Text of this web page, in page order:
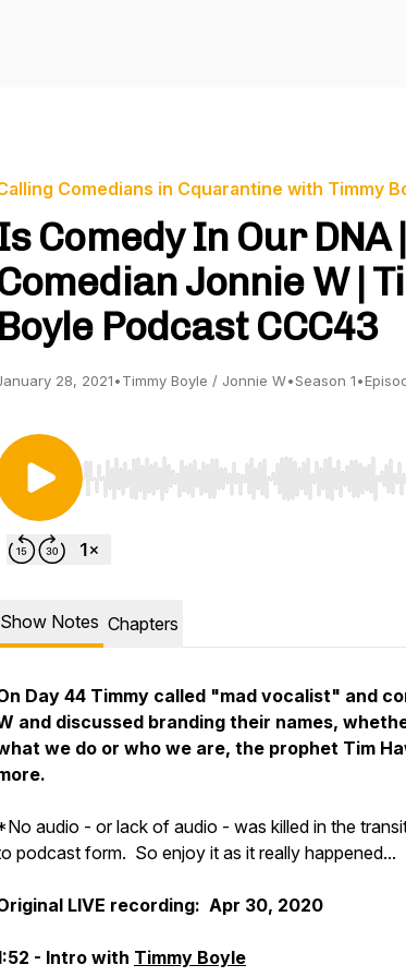
Comedians in Cquarantine with Timmy
Comedy In Our DNA
Jonnie W |
Boyle Podcast CCC43
28, 2021•Timmy Boyle / Jonnie W•Season 1•
Use Left/Right to seek, Home/End to
Show Notes Chapters
Day 44 Timmy called "mad vocalist" and
and discussed branding their names,
we do or who we are, the prophet Tim
audio - or lack of audio - was killed in the
podcast form. So enjoy it as it really happened...
LIVE recording: Apr 30, 2020
- Intro with Timmy Boyle